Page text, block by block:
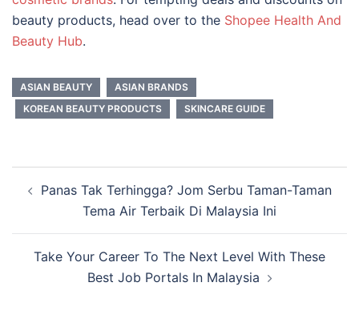
beauty products, head over to the Shopee Health And
Beauty Hub.
ASIAN BEAUTY
ASIAN BRANDS
KOREAN BEAUTY PRODUCTS
SKINCARE GUIDE
navigation
Panas Tak Terhingga? Jom Serbu Taman-Taman
Tema Air Terbaik Di Malaysia Ini
Take Your Career To The Next Level With These
Best Job Portals In Malaysia